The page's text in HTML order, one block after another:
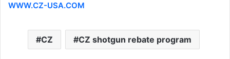
WWW.CZ-USA.COM
CZ CZ shotgun rebate program